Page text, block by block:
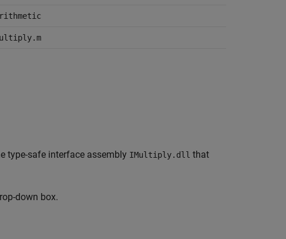
type-safe interface assembly IMultiply.dll that
down box.